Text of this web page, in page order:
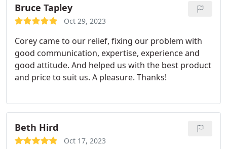
see at what point we can afford to install the units
we like. Thank you Ryan and Steve's Plumbing for
Bruce Tapley
Oct 29, 2023
Corey came to our relief, fixing our problem with
good communication, expertise, experience and
good attitude. And helped us with the best product
and price to suit us. A pleasure. Thanks!
Beth Hird
Oct 17, 2023